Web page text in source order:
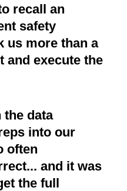
recall an
safety
us more than a
and execute the
the data
into our
often
and it was
the full